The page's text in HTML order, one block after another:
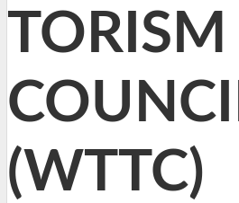
TORISM
(WTTC)